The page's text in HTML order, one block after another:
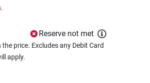
Reserve not met
price. Excludes any Debit Card
apply.